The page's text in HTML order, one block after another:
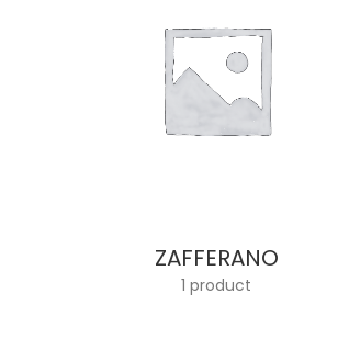
ZAFFERANO
1 product